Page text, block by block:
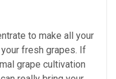
to make all your
fresh grapes. If
grape cultivation